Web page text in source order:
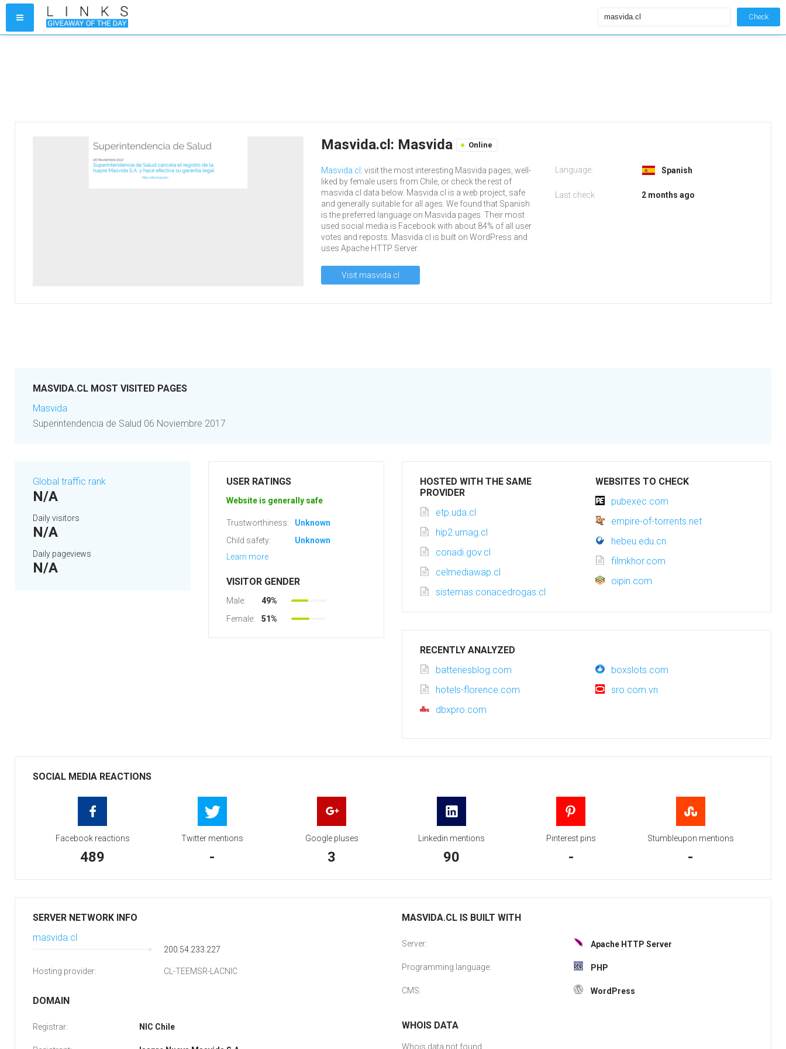
Check
Masvida.cl: Masvida Online
Masvida.cl : visit the most interesting Masvida pages, well-
liked by female users from Chile, or check the rest of
masvida.cl data below. Masvida.cl is a web project, safe
and generally suitable for all ages. We found that Spanish
is the preferred language on Masvida pages. Their most
used social media is Facebook with about 84% of all user
votes and reposts. Masvida.cl is built on WordPress and
uses Apache HTTP Server.
Visit masvida.cl
Language: Spanish
Last check 2 months ago
MASVIDA.CL MOST VISITED PAGES
Masvida
Superintendencia de Salud 06 Noviembre 2017
Global traffic rank
N/A
Daily visitors
N/A
Daily pageviews
N/A
USER RATINGS
Website is generally safe
Trustworthiness:
Unknown
Child safety:
Unknown
Learn more
VISITOR GENDER
Male:
49%
Female:
51%
HOSTED WITH THE SAME
PROVIDER
etp.uda.cl
hip2.umag.cl
conadi.gov.cl
celmediawap.cl
sistemas.conacedrogas.cl
WEBSITES TO CHECK
pubexec.com
empire-of-torrents.net
hebeu.edu.cn
filmkhor.com
oipin.com
RECENTLY ANALYZED
batteriesblog.com
boxslots.com
hotels-florence.com
sro.com.vn
dbxpro.com
SOCIAL MEDIA REACTIONS
Facebook reactions
489
Twitter mentions
-
Google pluses
3
Linkedin mentions
90
Pinterest pins
-
Stumbleupon mentions
-
SERVER NETWORK INFO
masvida.cl
200.54.233.227
Hosting provider: CL-TEEMSR-LACNIC
DOMAIN
Registrar: NIC Chile
MASVIDA.CL IS BUILT WITH
Server: Apache HTTP Server
Programming language: PHP
CMS: WordPress
WHOIS DATA
Whois data not found